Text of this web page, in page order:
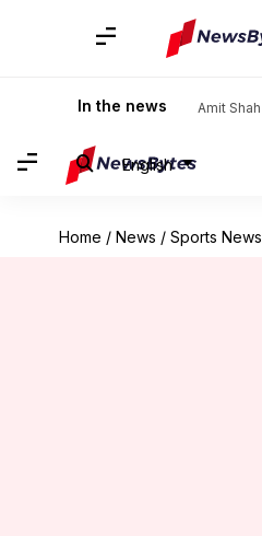
In the news Amit Shah
English
Home / News / Sports News